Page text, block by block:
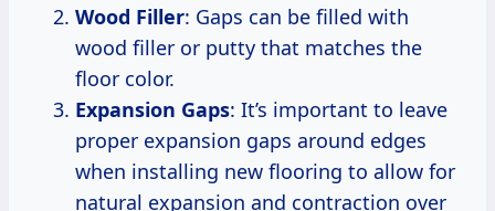
Wood Filler: Gaps can be filled with
wood filler or putty that matches the
floor color.
Expansion Gaps: It’s important to leave
proper expansion gaps around edges
when installing new flooring to allow for
natural expansion and contraction over